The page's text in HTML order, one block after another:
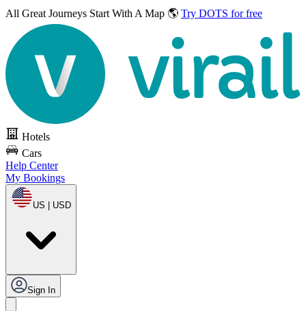
All Great Journeys Start With A Map 🌎 Try DOTS for free
Hotels
Cars
Help Center
My Bookings
US | USD
Sign In